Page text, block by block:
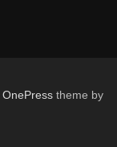
OnePress theme by